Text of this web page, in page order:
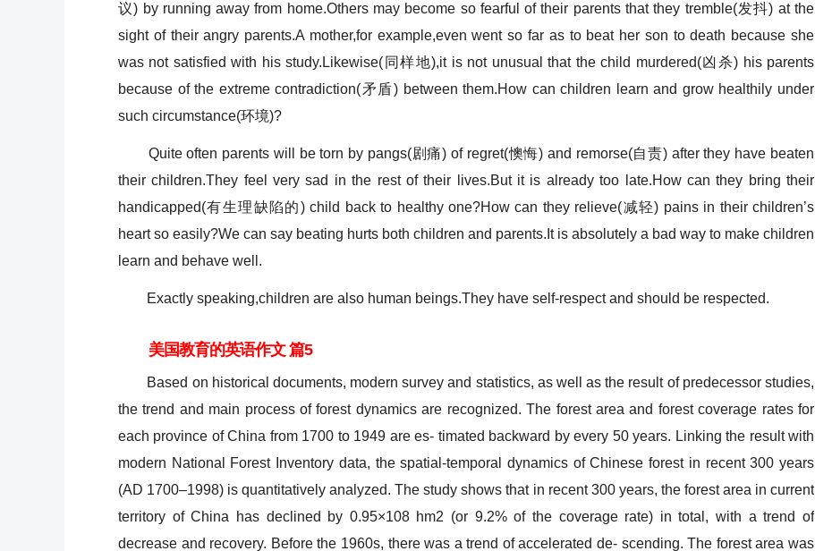
议) by running away from home.Others may become so fearful of their parents that they tremble(发抖) at the
sight of their angry parents.A mother,for example,even went so far as to beat her son to death because she
was not satisfied with his study.Likewise(同样地),it is not unusual that the child murdered(凶杀) his parents
because of the extreme contradiction(矛盾) between them.How can children learn and grow healthily under
such circumstance(环境)?
Quite often parents will be torn by pangs(剧痛) of regret(懊悔) and remorse(自责) after they have beaten
their children.They feel very sad in the rest of their lives.But it is already too late.How can they bring their
handicapped(有生理缺陷的) child back to healthy one?How can they relieve(减轻) pains in their children’s
heart so easily?We can say beating hurts both children and parents.It is absolutely a bad way to make children
learn and behave well.
Exactly speaking,children are also human beings.They have self-respect and should be respected.
美国教育的英语作文 篇5
Based on historical documents, modern survey and statistics, as well as the result of predecessor studies,
the trend and main process of forest dynamics are recognized. The forest area and forest coverage rates for
each province of China from 1700 to 1949 are es- timated backward by every 50 years. Linking the result with
modern National Forest Inventory data, the spatial-temporal dynamics of Chinese forest in recent 300 years
(AD 1700–1998) is quantitatively analyzed. The study shows that in recent 300 years, the forest area in current
territory of China has declined by 0.95×108 hm2 (or 9.2% of the coverage rate) in total, with a trend of
decrease and recovery. Before the 1960s, there was a trend of accelerated de- scending. The forest area was